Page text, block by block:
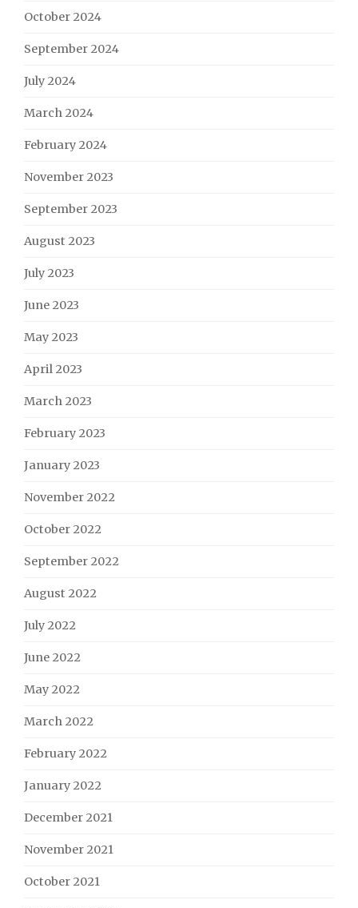
October 2024
September 2024
July 2024
March 2024
February 2024
November 2023
September 2023
August 2023
July 2023
June 2023
May 2023
April 2023
March 2023
February 2023
January 2023
November 2022
October 2022
September 2022
August 2022
July 2022
June 2022
May 2022
March 2022
February 2022
January 2022
December 2021
November 2021
October 2021